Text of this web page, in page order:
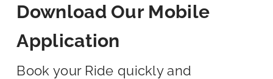
Download Our Mobile
Application
Book your Ride quickly and